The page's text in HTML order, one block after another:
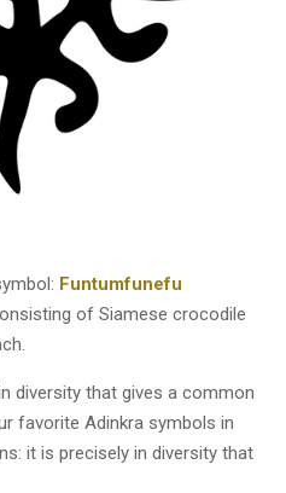
Funtumfunefu
of Siamese crocodile
diversity that gives a common
favorite Adinkra symbols in
it is precisely in diversity that